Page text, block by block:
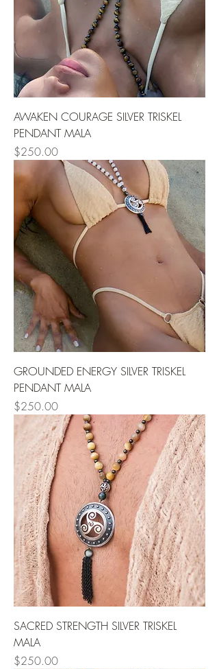
AWAKEN COURAGE SILVER TRISKEL
PENDANT MALA
Price
$250.00
GROUNDED ENERGY SILVER TRISKEL
PENDANT MALA
Price
$250.00
SACRED STRENGTH SILVER TRISKEL
MALA
Price
$250.00